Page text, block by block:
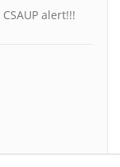
alert!!!